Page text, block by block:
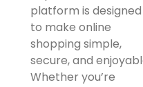
platform is designed
to make online
shopping simple,
secure, and
Whether you’re